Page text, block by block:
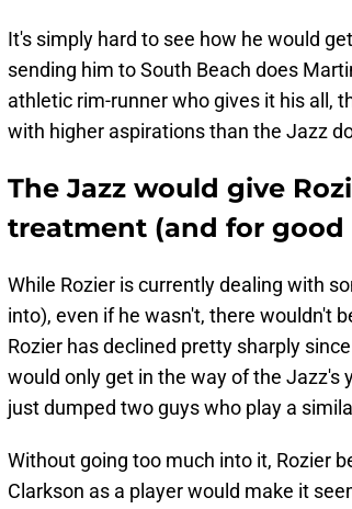
It's simply hard to see how he would
sending him to South Beach does
athletic rim-runner who gives it his all,
with higher aspirations than the Jazz
The Jazz would give
treatment (and for good
While Rozier is currently dealing with
into), even if he wasn't, there wouldn't
Rozier has declined pretty sharply
would only get in the way of the Jazz's
just dumped two guys who play a
Without going too much into it, Rozier
Clarkson as a player would make it